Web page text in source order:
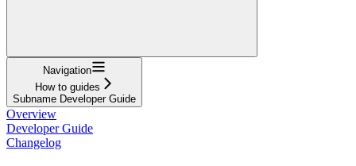
Navigation
How to guides
Subname Developer Guide
Overview
Developer Guide
Changelog